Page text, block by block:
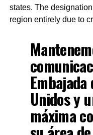
states. The
region entirely due to
Embajada
Unidos y
máxima